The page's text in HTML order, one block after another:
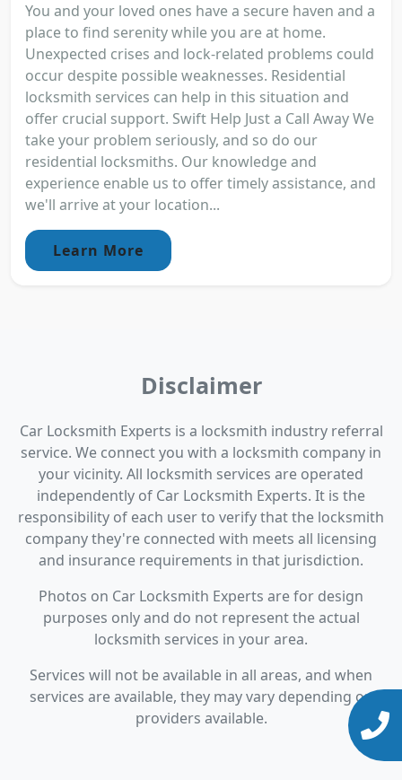
You and your loved ones have a secure haven and a
place to find serenity while you are at home.
Unexpected crises and lock-related problems could
occur despite possible weaknesses. Residential
locksmith services can help in this situation and
offer crucial support. Swift Help Just a Call Away We
take your problem seriously, and so do our
residential locksmiths. Our knowledge and
experience enable us to offer timely assistance, and
we'll arrive at your location...
Learn More
Disclaimer
Car Locksmith Experts is a locksmith industry referral
service. We connect you with a locksmith company in
your vicinity. All locksmith services are operated
independently of Car Locksmith Experts. It is the
responsibility of each user to verify that the locksmith
company they're connected with meets all licensing
and insurance requirements in that jurisdiction.
Photos on Car Locksmith Experts are for design
purposes only and do not represent the actual
locksmith services in your area.
Services will not be available in all areas, and when
services are available, they may vary depending on
providers available.